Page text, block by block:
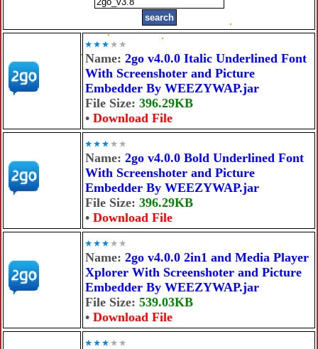
Name: 2go v4.0.0 Italic Underlined Font
With Screenshoter and Picture
Embedder By WEEZYWAP.jar
File Size: 396.29KB
• Download File
Name: 2go v4.0.0 Bold Underlined Font
With Screenshoter and Picture
Embedder By WEEZYWAP.jar
File Size: 396.29KB
• Download File
Name: 2go v4.0.0 2in1 and Media Player
Xplorer With Screenshoter and Picture
Embedder By WEEZYWAP.jar
File Size: 539.03KB
• Download File